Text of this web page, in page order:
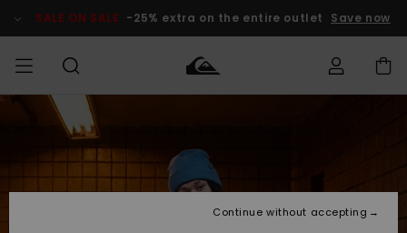
Product SALE ON SALE -25% extra on the entire outlet Save now
MIEHET
Lisätarvikkeet
Lisätarvikkeet
Uutuudet
Lasten
Talvivarusteet
Shipping
Continue without accepting